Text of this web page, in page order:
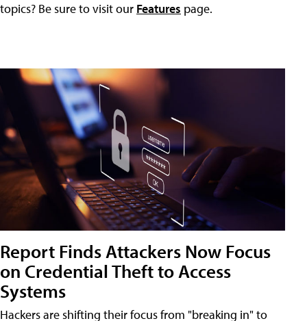
topics? Be sure to visit our Features page.
Report Finds Attackers Now Focus
on Credential Theft to Access
Systems
Hackers are shifting their focus from "breaking in" to